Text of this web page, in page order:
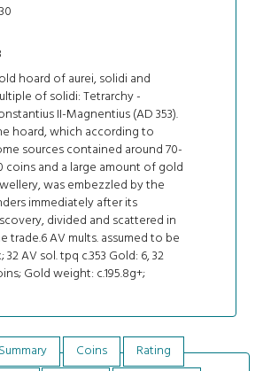
hoard of aurei, solidi and
of solidi: Tetrarchy -
II-Magnentius (AD 353).
hoard, which according to
sources contained around 70-
coins and a large amount of gold
was embezzled by the
immediately after its
divided and scattered in
trade.6 AV mults. assumed to be
32 AV sol. tpq c.353 Gold: 6, 32
Gold weight: c.195.8g+;
Coins
Rating